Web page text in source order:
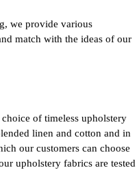
we provide various
match with the ideas of our
of timeless upholstery
linen and cotton and in
our customers can choose
upholstery fabrics are tested